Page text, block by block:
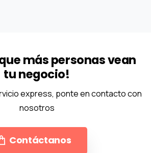
más personas vean
tu negocio!
express, ponte en contacto con
nosotros
Contáctanos